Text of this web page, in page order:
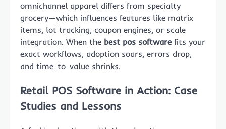
omnichannel apparel differs from specialty
grocery—which influences features like matrix
items, lot tracking, coupon engines, or scale
integration. When the best pos softwarefits your
exact workflows, adoption soars, errors drop,
and time-to-value shrinks.
Retail POS Software in Action: Case
Studies and Lessons